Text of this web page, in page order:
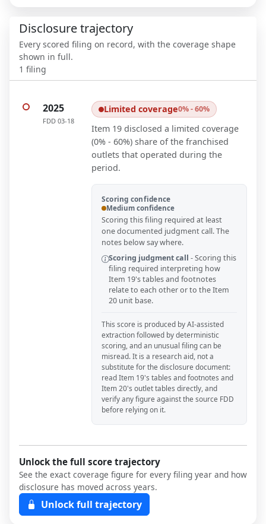
Disclosure trajectory
Every scored filing on record, with the coverage shape
shown in full.
1 filing
2025
FDD 03-18
Limited coverage0% - 60%
Item 19 disclosed a limited coverage
(0% - 60%) share of the franchised
outlets that operated during the
period.
Scoring confidence
Medium confidence
Scoring this filing required at least
one documented judgment call. The
notes below say where.
Scoring judgment call -Scoring this
filing required interpreting how
Item 19's tables and footnotes
relate to each other or to the Item
20 unit base.
This score is produced by AI-assisted
extraction followed by deterministic
scoring, and an unusual filing can be
misread. It is a research aid, not a
substitute for the disclosure document:
read Item 19's tables and footnotes and
Item 20's outlet tables directly, and
verify any figure against the source FDD
before relying on it.
Unlock the full score trajectory
See the exact coverage figure for every filing year and how
disclosure has moved across years.
Unlock full trajectory